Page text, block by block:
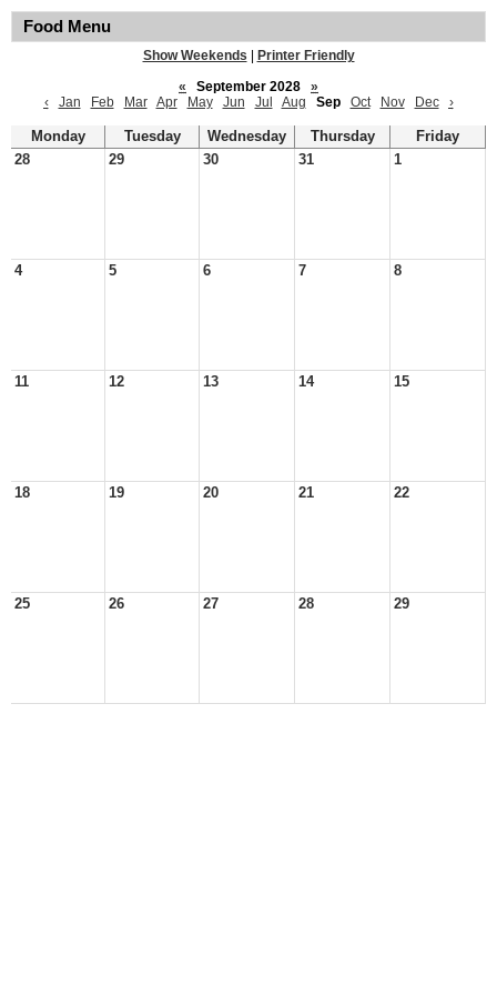
Food Menu
Show Weekends
Printer Friendly
«
September 2028
»
‹
Jan Feb Mar Apr May Jun Jul Aug Sep Oct Nov Dec ›
Monday Tuesday Wednesday Thursday
Friday
28
29 30 31 1
4 5 6 7 8
11 12 13 14 15
18 19 20 21 22
25 26 27 28 29